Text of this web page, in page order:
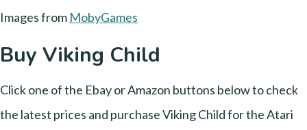
Images from MobyGames
Buy Viking Child
Click one of the Ebay or Amazon buttons below to check
the latest prices and purchase Viking Child for the Atari